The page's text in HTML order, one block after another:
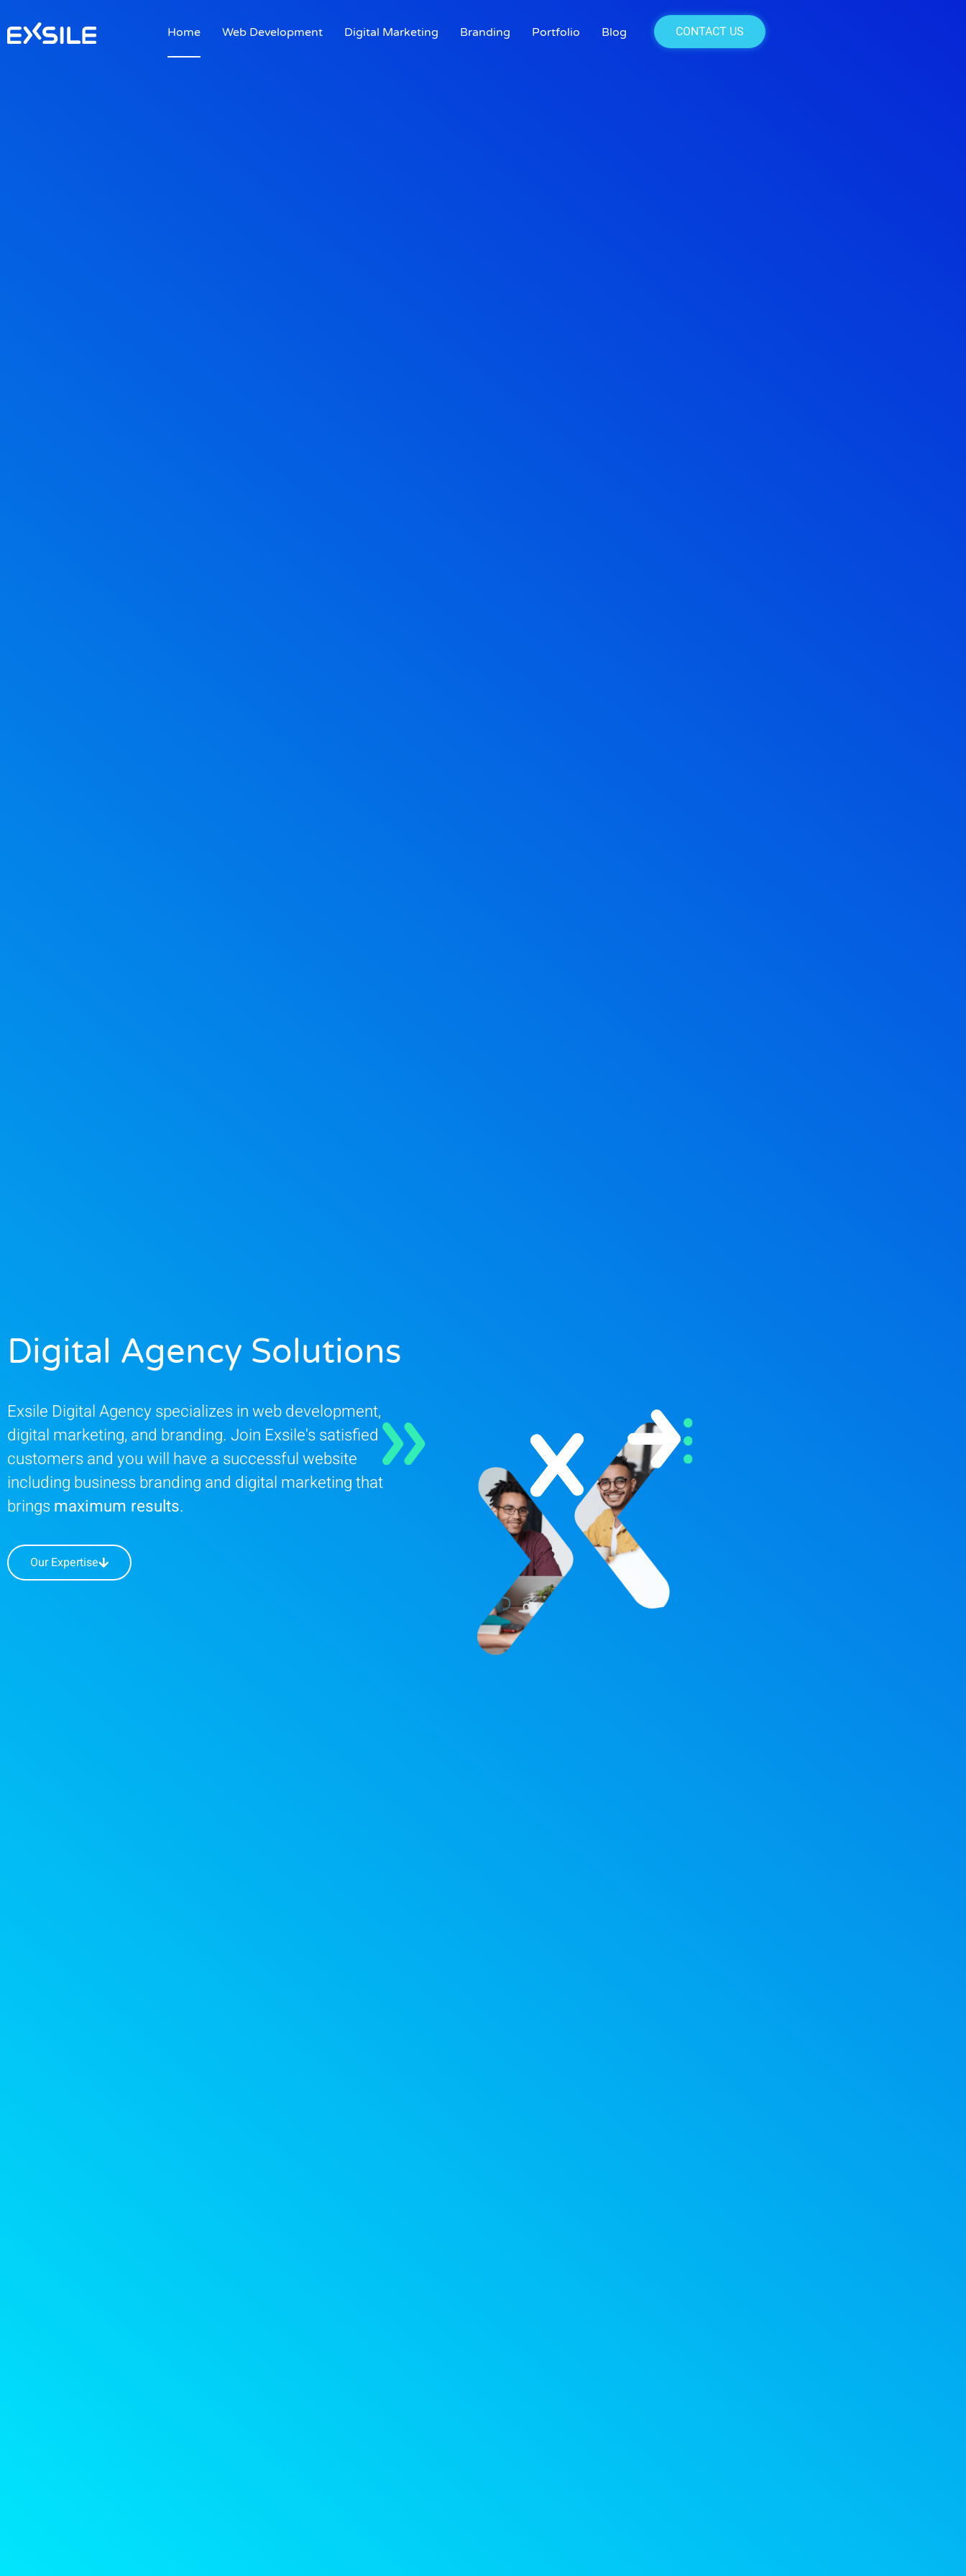
Home Web Development Digital Marketing Branding Portfolio Blog CONTACT US
Web Development Digital Marketing Branding Blog
Digital Agency Solutions
Exsile Digital Agency specializes in web development,
digital marketing, and branding. Join Exsile's satisfied
customers and you will have a successful website
including business branding and digital marketing that
bringsmaximum results.
Our Expertise